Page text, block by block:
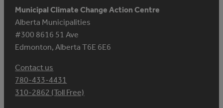
Municipal Climate Change Action Centre
Alberta Municipalities
#300 8616 51 Ave
Edmonton, Alberta T6E 6E6
Contact us
780-433-4431
310-2862 (Toll Free)